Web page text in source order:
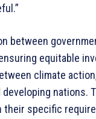
between
equitable
climate
nations.
specific